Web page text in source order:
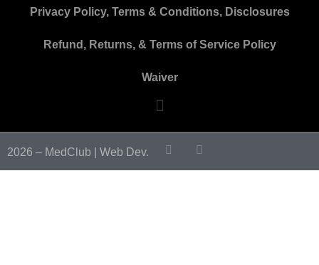
Privacy Policy, Terms & Conditions, Disclosures
Refund, Returns, & Terms of Service Policy
Waiver
2026 – MedClub | Web Dev.